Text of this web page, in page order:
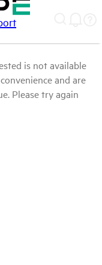
is not available
and are
Please try again